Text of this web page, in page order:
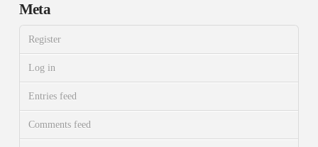
Meta
Register
Log in
Entries feed
Comments feed